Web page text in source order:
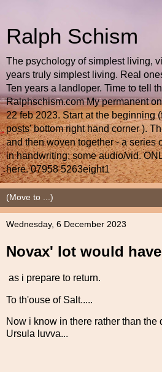
Ralph Schism
The psychology of simplest living,
years truly simplest living. Real
Ten years a landloper. Time to tell
Ralphschism.com My permanent
22 feb 2023. Start at the beginning
posts' bottom right hand corner ).
and then woven together - a series
in handwriting; some audio/vid.
here. 07958 5263eight1
Wednesday, 6 December 2023
Novax' lot would
as i prepare to return.
To th'ouse of Salt.....
Now i know in there rather than the
Ursula luvva...